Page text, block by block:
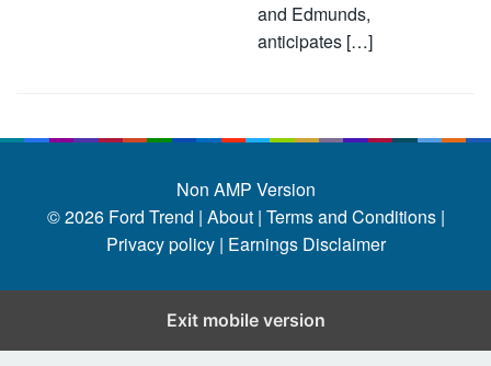
and Edmunds,
anticipates […]
Non AMP Version
© 2026 Ford Trend | About | Terms and Conditions |
Privacy policy | Earnings Disclaimer
Exit mobile version